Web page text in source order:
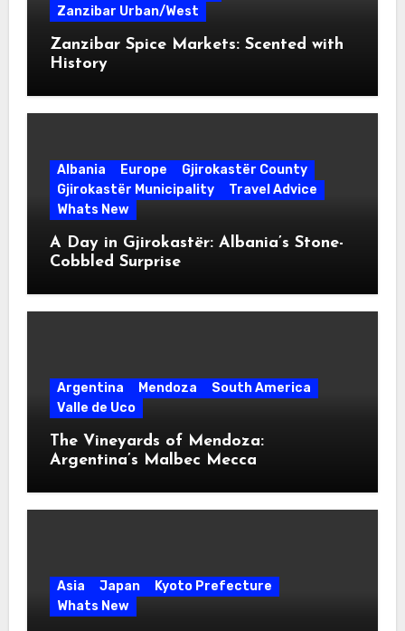
Zanzibar Urban/West
Zanzibar Spice Markets: Scented with
History
Albania Europe
Gjirokastër County
Gjirokastër Municipality
Travel Advice
Whats New
A Day in Gjirokastër: Albania’s Stone-
Cobbled Surprise
Argentina Mendoza
South America
Valle de Uco
The Vineyards of Mendoza:
Argentina’s Malbec Mecca
Asia Japan
Kyoto Prefecture
Whats New